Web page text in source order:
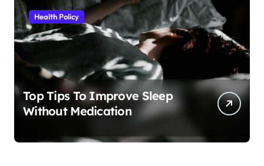
Health Policy
Top Tips To Improve Sleep
Without Medication